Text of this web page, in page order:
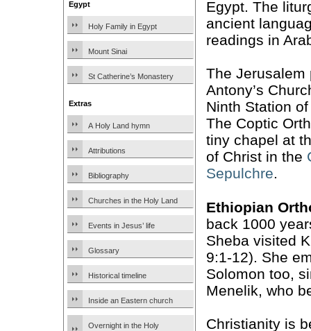
Egypt
Holy Family in Egypt
Mount Sinai
St Catherine’s Monastery
Extras
A Holy Land hymn
Attributions
Bibliography
Churches in the Holy Land
Events in Jesus’ life
Glossary
Historical timeline
Inside an Eastern church
Overnight in the Holy
Egypt. The
ancient
readings in
The Jerusalem
Antony’s
Ninth Station
The Coptic
tiny chapel at
of Christ in the
Sepulchre.
Ethiopian
back 1000
Sheba visited
9:1-12). She
Solomon too,
Menelik, who
Christianity is